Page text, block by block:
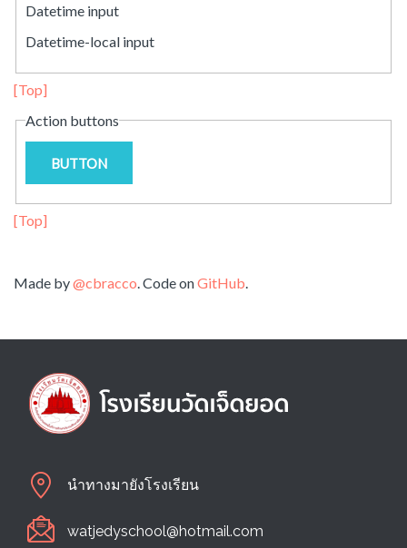
Datetime input
Datetime-local input
[Top]
Action buttons
BUTTON
[Top]
Made by@cbracco. Code onGitHub.
นำทางมายังโรงเรียน
watjedyschool@hotmail.com